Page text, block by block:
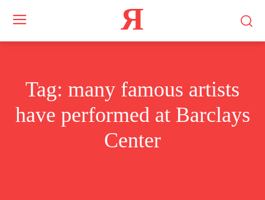
Я
Tag: many famous artists
have performed at Barclays
Center